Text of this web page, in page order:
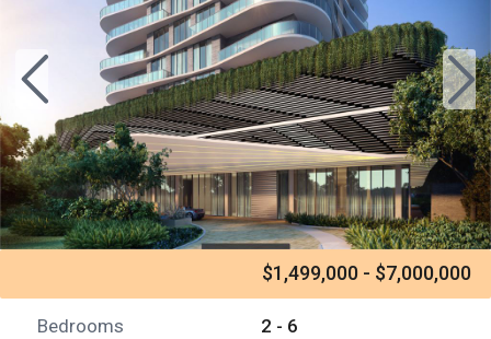
$1,499,000 - $7,000,000
Bedrooms 2 - 6